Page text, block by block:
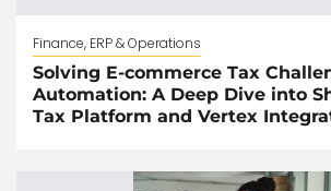
Finance, ERP & Operations
Solving E-commerce Tax
Automation: A Deep Dive into
Tax Platform and Vertex